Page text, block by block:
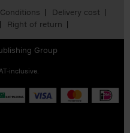
Delivery cost
Right of return
Group
inclusive.